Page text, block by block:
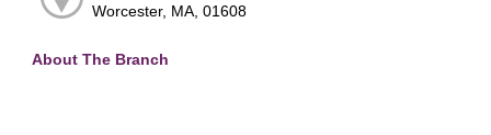
Worcester, MA, 01608
About The Branch